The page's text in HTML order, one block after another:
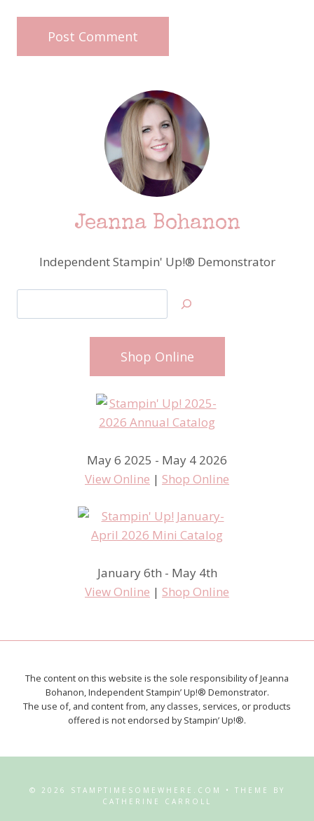
Jeanna Bohanon
Independent Stampin' Up!® Demonstrator
Shop Online
May 6 2025 - May 4 2026
View Online | Shop Online
January 6th - May 4th
View Online | Shop Online
The content on this website is the sole responsibility of Jeanna
Bohanon, Independent Stampin’ Up!® Demonstrator.
The use of, and content from, any classes, services, or products
offered is not endorsed by Stampin’ Up!®.
© 2026 STAMPTIMESOMEWHERE.COM • THEME BY
CATHERINE CARROLL